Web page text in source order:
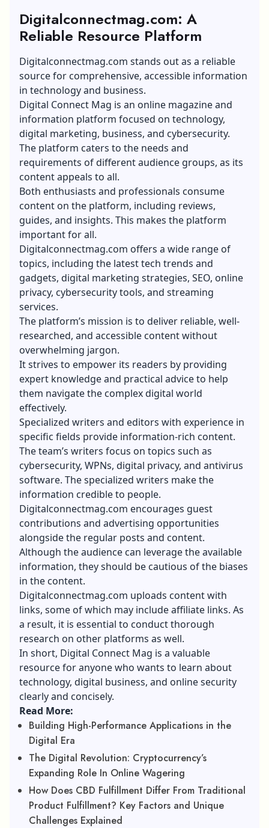
Digitalconnectmag.com: A
Reliable Resource Platform
Digitalconnectmag.com stands out as a reliable
source for comprehensive, accessible information
in technology and business.
Digital Connect Mag is an online magazine and
information platform focused on technology,
digital marketing, business, and cybersecurity.
The platform caters to the needs and
requirements of different audience groups, as its
content appeals to all.
Both enthusiasts and professionals consume
content on the platform, including reviews,
guides, and insights. This makes the platform
important for all.
Digitalconnectmag.com offers a wide range of
topics, including the latest tech trends and
gadgets, digital marketing strategies, SEO, online
privacy, cybersecurity tools, and streaming
services.
The platform’s mission is to deliver reliable, well-
researched, and accessible content without
overwhelming jargon.
It strives to empower its readers by providing
expert knowledge and practical advice to help
them navigate the complex digital world
effectively.
Specialized writers and editors with experience in
specific fields provide information-rich content.
The team’s writers focus on topics such as
cybersecurity, WPNs, digital privacy, and antivirus
software. The specialized writers make the
information credible to people.
Digitalconnectmag.com encourages guest
contributions and advertising opportunities
alongside the regular posts and content.
Although the audience can leverage the available
information, they should be cautious of the biases
in the content.
Digitalconnectmag.com uploads content with
links, some of which may include affiliate links. As
a result, it is essential to conduct thorough
research on other platforms as well.
In short, Digital Connect Mag is a valuable
resource for anyone who wants to learn about
technology, digital business, and online security
clearly and concisely.
Read More:
Building High-Performance Applications in the
Digital Era
The Digital Revolution: Cryptocurrency’s
Expanding Role In Online Wagering
How Does CBD Fulfillment Differ From Traditional
Product Fulfillment? Key Factors and Unique
Challenges Explained